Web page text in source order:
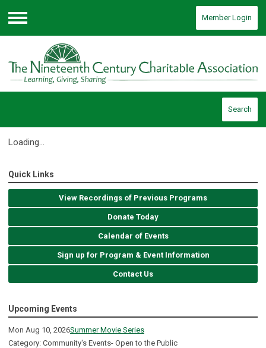
Menu
Member Login
Search
Loading...
Quick Links
View Recordings of Previous Programs
Donate Today
Calendar of Events
Sign up for Program & Event Information
Contact Us
Upcoming Events
Mon Aug 10, 2026Summer Movie Series
Category: Community's Events- Open to the Public